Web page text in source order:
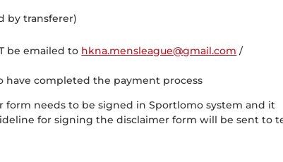
by transferer)
be emailed to hkna.mensleague@gmail.com /
have completed the payment process
form needs to be signed in Sportlomo system and it
for signing the disclaimer form will be sent to